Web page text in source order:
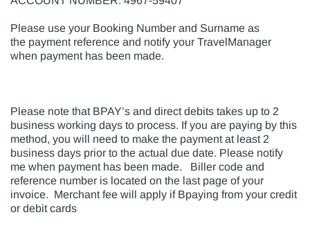
Please use your Booking Number and Surname as
the payment reference and notify your TravelManager
when payment has been made.
Please note that BPAY’s and direct debits takes up to 2
business working days to process. If you are paying by this
method, you will need to make the payment at least 2
business days prior to the actual due date. Please notify
me when payment has been made. Biller code and
reference number is located on the last page of your
invoice. Merchant fee will apply if Bpaying from your credit
or debit cards